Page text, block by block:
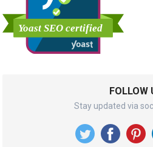
FOLLOW
Stay updated via